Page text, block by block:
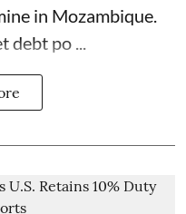
in Mozambique.
debt po ...